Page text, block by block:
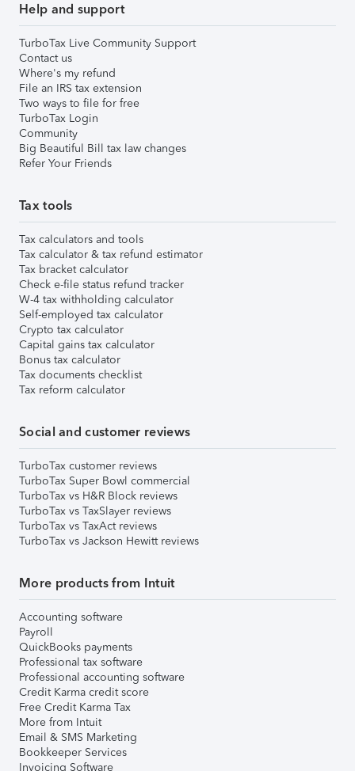
Help and support
TurboTax Live Community Support
Contact us
Where's my refund
File an IRS tax extension
Two ways to file for free
TurboTax Login
Community
Big Beautiful Bill tax law changes
Refer Your Friends
Tax tools
Tax calculators and tools
Tax calculator & tax refund estimator
Tax bracket calculator
Check e-file status refund tracker
W-4 tax withholding calculator
Self-employed tax calculator
Crypto tax calculator
Capital gains tax calculator
Bonus tax calculator
Tax documents checklist
Tax reform calculator
Social and customer reviews
TurboTax customer reviews
TurboTax Super Bowl commercial
TurboTax vs H&R Block reviews
TurboTax vs TaxSlayer reviews
TurboTax vs TaxAct reviews
TurboTax vs Jackson Hewitt reviews
More products from Intuit
Accounting software
Payroll
QuickBooks payments
Professional tax software
Professional accounting software
Credit Karma credit score
Free Credit Karma Tax
More from Intuit
Email & SMS Marketing
Bookkeeper Services
Invoicing Software